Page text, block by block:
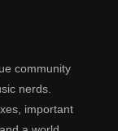
community
nerds.
important